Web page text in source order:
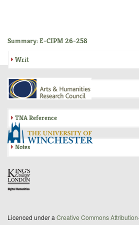
Summary: E-CIPM 26-258
Writ
Inquisition
TNA Reference
Notes
Licenced under a Creative Commons